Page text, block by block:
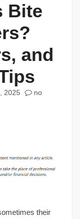
Bite
and
2025
no
their